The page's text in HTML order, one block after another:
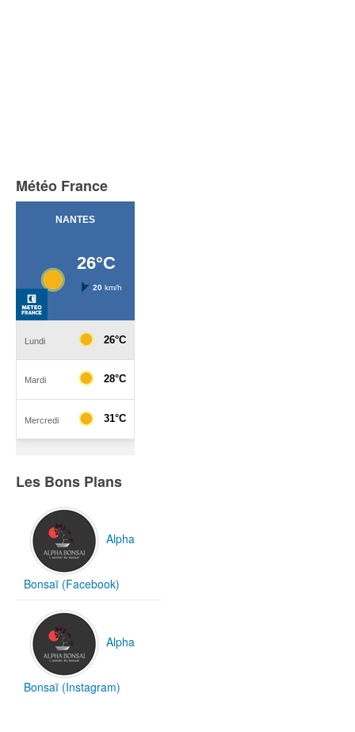
Météo France
Les Bons Plans
Alpha
Bonsaï (Facebook)
Alpha
Bonsaï (Instagram)